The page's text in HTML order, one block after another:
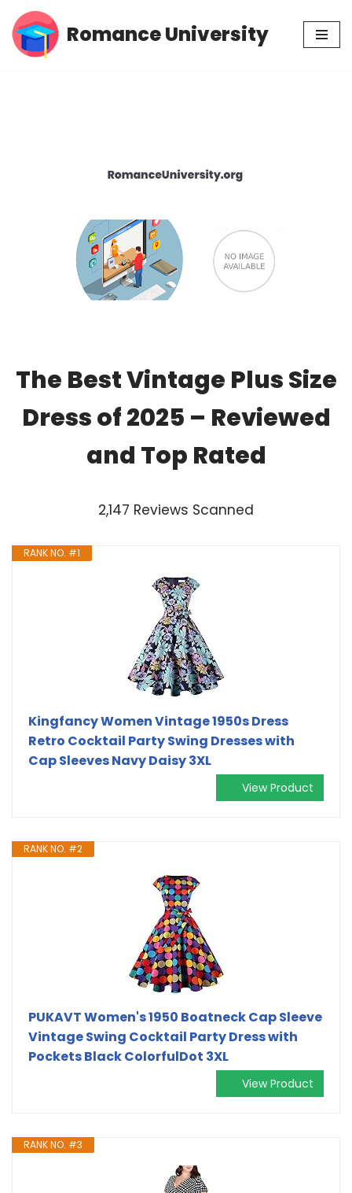
Skip
Romance University
The Best Vintage Plus Size
Dress of 2025 – Reviewed
and Top Rated
2,147 Reviews Scanned
RANK NO. #1
Kingfancy Women Vintage 1950s Dress
Retro Cocktail Party Swing Dresses with
Cap Sleeves Navy Daisy 3XL
View Product
RANK NO. #2
PUKAVT Women's 1950 Boatneck Cap Sleeve
Vintage Swing Cocktail Party Dress with
Pockets Black ColorfulDot 3XL
View Product
RANK NO. #3